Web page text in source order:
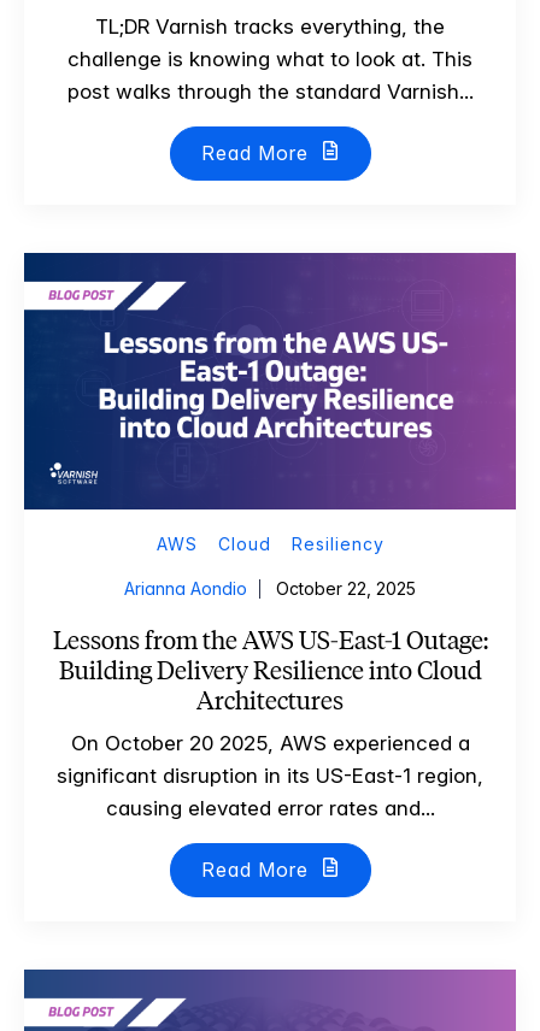
TL;DR Varnish tracks everything, the
challenge is knowing what to look at. This
post walks through the standard Varnish...
Read More
AWS Cloud Resiliency
Arianna Aondio October 22, 2025
Lessons from the AWS US-East-1 Outage:
Building Delivery Resilience into Cloud
Architectures
On October 20 2025, AWS experienced a
significant disruption in its US-East-1 region,
causing elevated error rates and...
Read More